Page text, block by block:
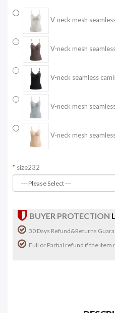
V-neck mesh
V-neck mesh
V-neck seamless
V-neck mesh
V-neck mesh
size232
BUYER PROTECTION
30 Days Refund&Returns
Full or Partial refund if the item